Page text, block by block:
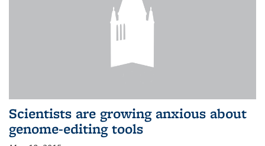
Scientists are growing anxious about
genome-editing tools